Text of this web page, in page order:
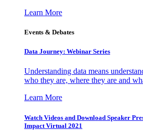
Learn More
Events & Debates
Data Journey: Webinar Series
Understanding data means
who they are, where they are and
Learn More
Watch Videos and Download Speaker
Impact Virtual 2021